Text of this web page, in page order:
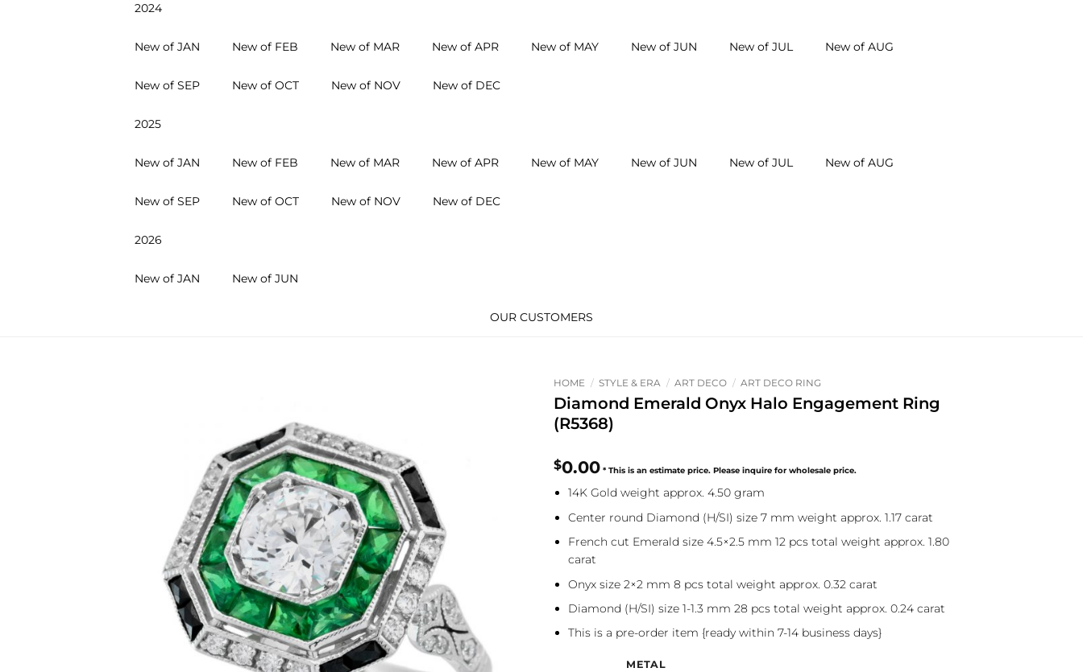
2024
New of JAN New of FEB New of MAR New of APR New of MAY New of JUN New of JUL New of AUG
New of SEP New of OCT New of NOV New of DEC
2025
New of JAN New of FEB New of MAR New of APR New of MAY New of JUN New of JUL New of AUG
New of SEP New of OCT New of NOV New of DEC
2026
New of JAN New of JUN
OUR CUSTOMERS
HOME / STYLE & ERA / ART DECO / ART DECO RING
Diamond Emerald Onyx Halo Engagement Ring
(R5368)
$0.00
14K Gold weight approx. 4.50 gram
Center round Diamond (H/SI) size 7 mm weight approx. 1.17 carat
French cut Emerald size 4.5×2.5 mm 12 pcs total weight approx. 1.80
carat
Onyx size 2×2 mm 8 pcs total weight approx. 0.32 carat
Diamond (H/SI) size 1-1.3 mm 28 pcs total weight approx. 0.24 carat
This is a pre-order item {ready within 7-14 business days}
METAL